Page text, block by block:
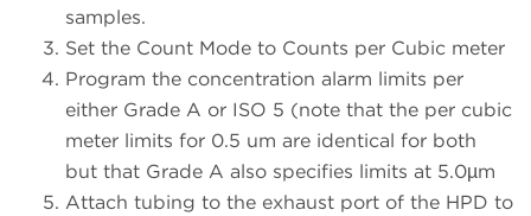
samples.
Set the Count Mode to Counts per Cubic meter
Program the concentration alarm limits per
either Grade A or ISO 5 (note that the per cubic
meter limits for 0.5 um are identical for both
but that Grade A also specifies limits at 5.0µm
Attach tubing to the exhaust port of the HPD to